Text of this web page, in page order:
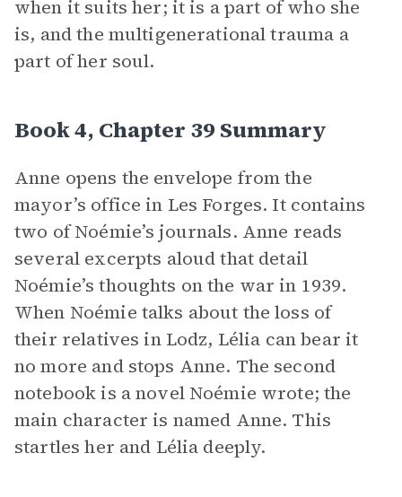
when it suits her; it is a part of who she
is, and the multigenerational trauma a
part of her soul.
Book 4, Chapter 39 Summary
Anne opens the envelope from the
mayor’s office in Les Forges. It contains
two of Noémie’s journals. Anne reads
several excerpts aloud that detail
Noémie’s thoughts on the war in 1939.
When Noémie talks about the loss of
their relatives in Lodz, Lélia can bear it
no more and stops Anne. The second
notebook is a novel Noémie wrote; the
main character is named Anne. This
startles her and Lélia deeply.